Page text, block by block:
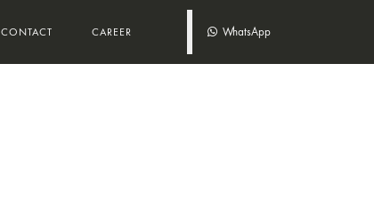
CONTACT CAREER WhatsApp